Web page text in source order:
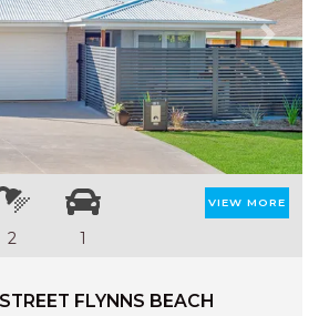
Next
2 1
VIEW MORE
FLYNNS BEACH